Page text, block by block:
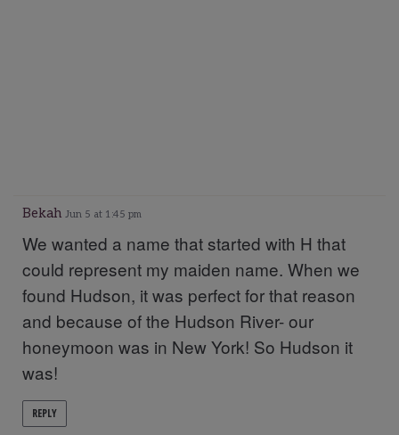
Bekah Jun 5 at 1:45 pm
We wanted a name that started with H that
could represent my maiden name. When we
found Hudson, it was perfect for that reason
and because of the Hudson River- our
honeymoon was in New York! So Hudson it
was!
REPLY